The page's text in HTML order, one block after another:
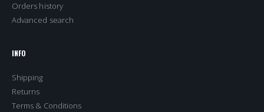
Orders history
Advanced search
INFO
Shipping
Returns
Terms & Conditions